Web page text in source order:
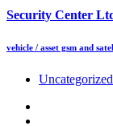
Security Center
vehicle / asset gsm and
Uncategorized